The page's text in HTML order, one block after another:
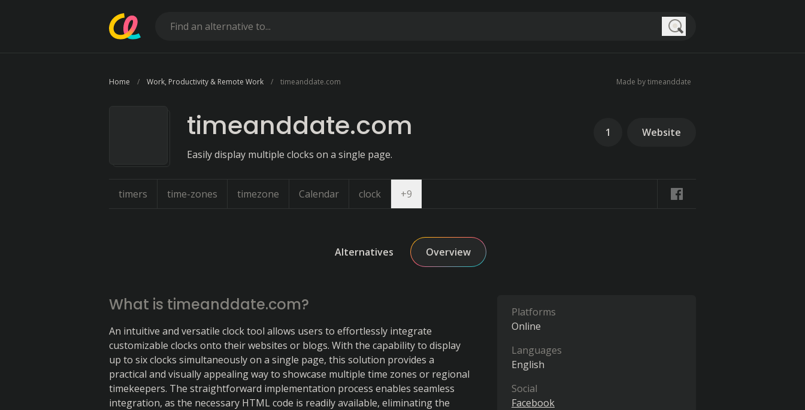
Home Work, Productivity & Remote Work timeanddate.com Made by timeanddate
timeanddate.com
Easily display multiple clocks on a single page.
1 Website
timers time-zones timezone Calendar clock +9
Alternatives Overview
What is timeanddate.com?
An intuitive and versatile clock tool allows users to effortlessly integrate
customizable clocks onto their websites or blogs. With the capability to display
up to six clocks simultaneously on a single page, this solution provides a
practical and visually appealing way to showcase multiple time zones or regional
timekeepers. The straightforward implementation process enables seamless
integration, as the necessary HTML code is readily available, eliminating the
Platforms
Online
Languages
English
Social
Facebook